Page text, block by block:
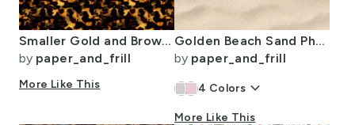
Smaller Gold and Brown Tortoiseshell Seamless Repeat Pattern
by paper_and_frill
More Like This
Golden Beach Sand Photo Effect Faux Sand
by paper_and_frill
4 Colors keyboard_arrow_down
More Like This